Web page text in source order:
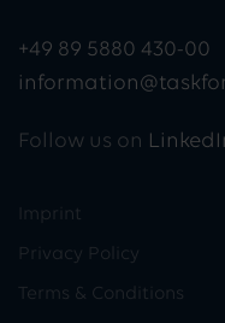
+49 89 5880 430-00
Follow us on
Imprint
Privacy Policy
Terms & Conditions